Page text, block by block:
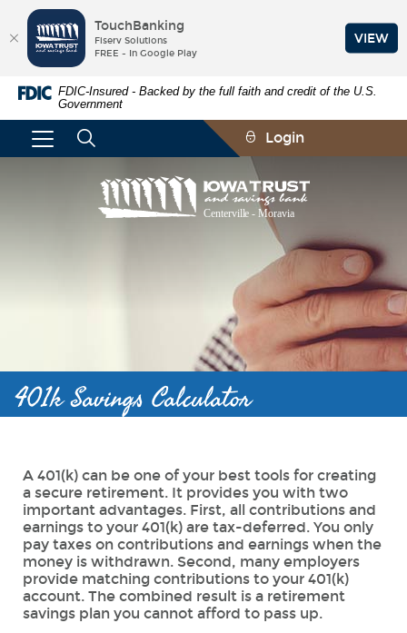
Skip
Navigation
Documents
Document
Format
FDIC-Insured - Backed by the full faith and credit of the U.S.
Government
Iowa
Trust
and
Login
401k Savings Calculator
A 401(k) can be one of your best tools for creating
a secure retirement. It provides you with two
important advantages. First, all contributions and
earnings to your 401(k) are tax-deferred. You only
pay taxes on contributions and earnings when the
money is withdrawn. Second, many employers
provide matching contributions to your 401(k)
account. The combined result is a retirement
savings plan you cannot afford to pass up.
TouchBanking
Fiserv Solutions
FREE - In Google Play
VIEW